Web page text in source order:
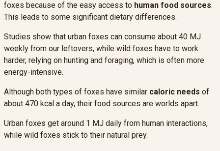
foxes because of the easy access to human food sources.
This leads to some significant dietary differences.
Studies show that urban foxes can consume about 40 MJ
weekly from our leftovers, while wild foxes have to work
harder, relying on hunting and foraging, which is often more
energy-intensive.
Although both types of foxes have similar caloric needs of
about 470 kcal a day, their food sources are worlds apart.
Urban foxes get around 1 MJ daily from human interactions,
while wild foxes stick to their natural prey.